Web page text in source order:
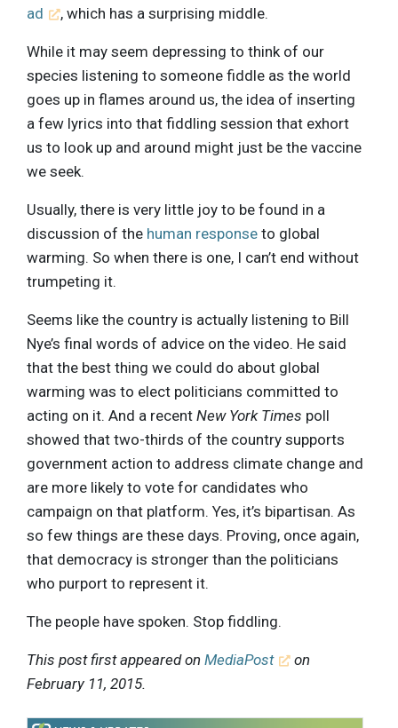
ad
, which has a surprising middle.
While it may seem depressing to think of our
species listening to someone fiddle as the world
goes up in flames around us, the idea of inserting
a few lyrics into that fiddling session that exhort
us to look up and around might just be the vaccine
we seek.
Usually, there is very little joy to be found in a
discussion of the human response to global
warming. So when there is one, I can’t end without
trumpeting it.
Seems like the country is actually listening to Bill
Nye’s final words of advice on the video. He said
that the best thing we could do about global
warming was to elect politicians committed to
acting on it. And a recent New York Times poll
showed that two-thirds of the country supports
government action to address climate change and
are more likely to vote for candidates who
campaign on that platform. Yes, it’s bipartisan. As
so few things are these days. Proving, once again,
that democracy is stronger than the politicians
who purport to represent it.
The people have spoken. Stop fiddling.
This post first appeared on MediaPost
on
February 11, 2015.